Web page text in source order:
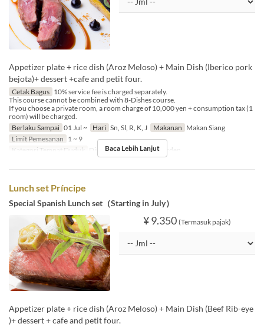
Appetizer plate + rice dish (Aroz Meloso) + Main Dish (Iberico pork
bejota)+ dessert +cafe and petit four.
Cetak Bagus 10% service fee is charged separately.
This course cannot be combined with 8-Dishes course.
If you choose a private room, a room charge of 10,000 yen + consumption tax (1
room) will be charged.
Berlaku Sampai 01 Jul ~ Hari Sn, Sl, R, K, J Makanan Makan Siang
Limit Pemesanan 1 ~ 9
Kategori Tempat Duduk
Dining, Private Room, Garden
Baca Lebih Lanjut
Lunch set Príncipe
Special Spanish Lunch set（Starting in July）
¥ 9.350 (Termasuk pajak)
Appetizer plate + rice dish (Aroz Meloso) + Main Dish (Beef Rib-eye
)+ dessert + cafe and petit four.